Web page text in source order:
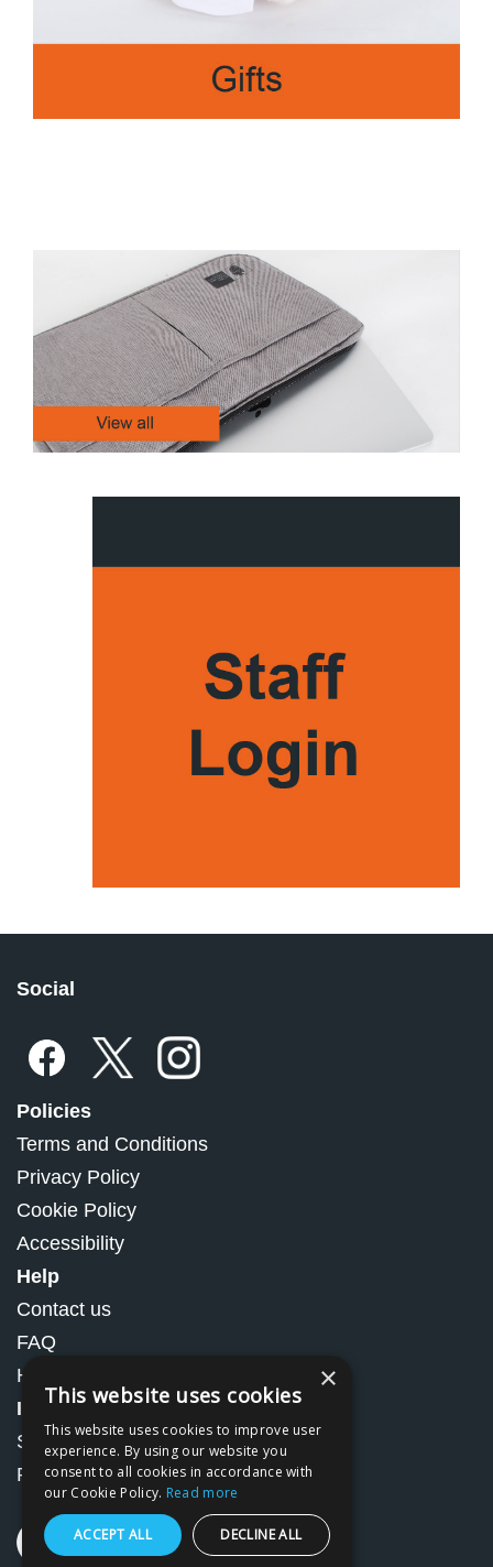
Social
Policies
Terms and Conditions
Privacy Policy
Cookie Policy
Accessibility
Help
Contact us
FAQ
How to Order
Information
Shipping and Handling
Returns and refunds
×
This website uses cookies
This website uses cookies to improve user
experience. By using our website you
consent to all cookies in accordance with
our Cookie Policy. Read more
ACCEPT ALL DECLINE ALL